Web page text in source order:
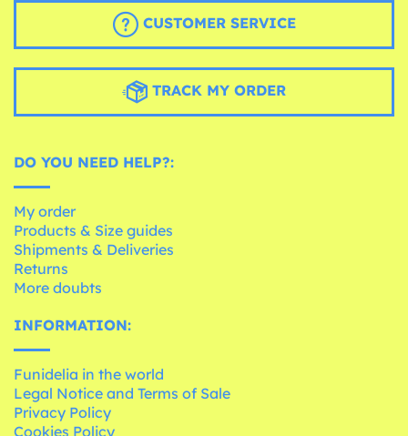
CUSTOMER SERVICE
TRACK MY ORDER
DO YOU NEED HELP?:
My order
Products & Size guides
Shipments & Deliveries
Returns
More doubts
INFORMATION:
Funidelia in the world
Legal Notice and Terms of Sale
Privacy Policy
Cookies Policy